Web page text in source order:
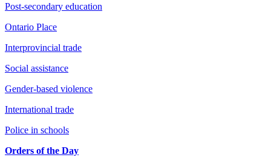
Post-secondary education
Ontario Place
Interprovincial trade
Social assistance
Gender-based violence
International trade
Police in schools
Orders of the Day